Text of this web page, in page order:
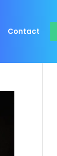
Contact